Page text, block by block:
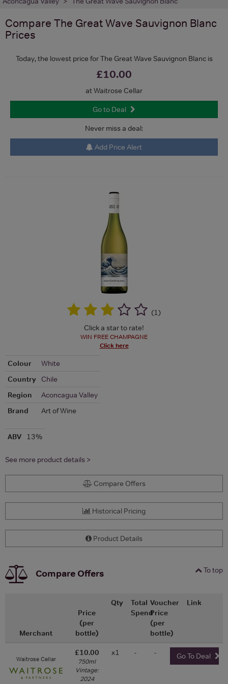
Compare The Great Wave Sauvignon Blanc
Prices
Today, the lowest price for The Great Wave Sauvignon Blanc is
£10.00
at Waitrose Cellar
Go to Deal
Never miss a deal:
Add Price Alert
(1)
Click a star to rate!
WIN FREE CHAMPAGNE
Click here
Colour
White
Country
Chile
Region
Aconcagua Valley
Brand
Art of Wine
ABV 13%
See more product details >
Compare Offers
Historical Pricing
Product Details
To top
Compare Offers
Merchant
Price
(per
bottle)
Qty
Total
Spend
Voucher
Price
(per
bottle)
Link
Waitrose Cellar
£10.00
750ml
Vintage:
2024
x1 - - Go To Deal